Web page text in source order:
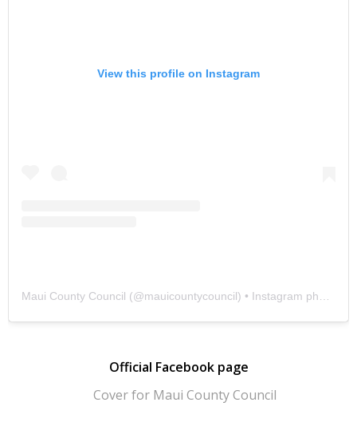
View this profile on Instagram
Maui County Council (@mauicountycouncil) • Instagram photos and videos
Official Facebook page